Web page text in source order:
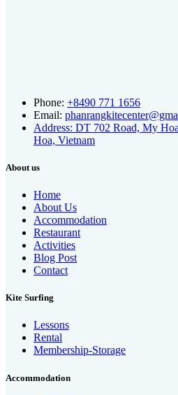
Phone: +8490 771 1656
Email:
Address: DT 702 Road, My
Hoa, Vietnam
About us
Home
About Us
Accommodation
Restaurant
Activities
Blog Post
Contact
Kite Surfing
Lessons
Rental
Membership-Storage
Accommodation